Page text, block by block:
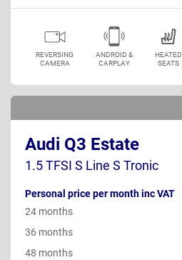
REVERSING
CAMERA
ANDROID &
CARPLAY
HEATED
SEATS
Audi Q3 Estate
1.5 TFSI S Line S Tronic
Personal price per month inc VAT
24 months
36 months
48 months